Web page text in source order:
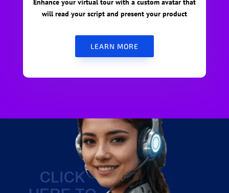
Enhance your virtual tour with a custom avatar that
will read your script and present your product
LEARN MORE